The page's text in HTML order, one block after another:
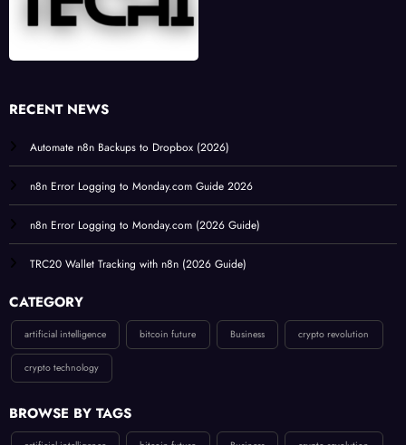
RECENT NEWS
Automate n8n Backups to Dropbox (2026)
n8n Error Logging to Monday.com Guide 2026
n8n Error Logging to Monday.com (2026 Guide)
TRC20 Wallet Tracking with n8n (2026 Guide)
CATEGORY
artificial intelligence bitcoin future Business crypto revolution
crypto technology
BROWSE BY TAGS